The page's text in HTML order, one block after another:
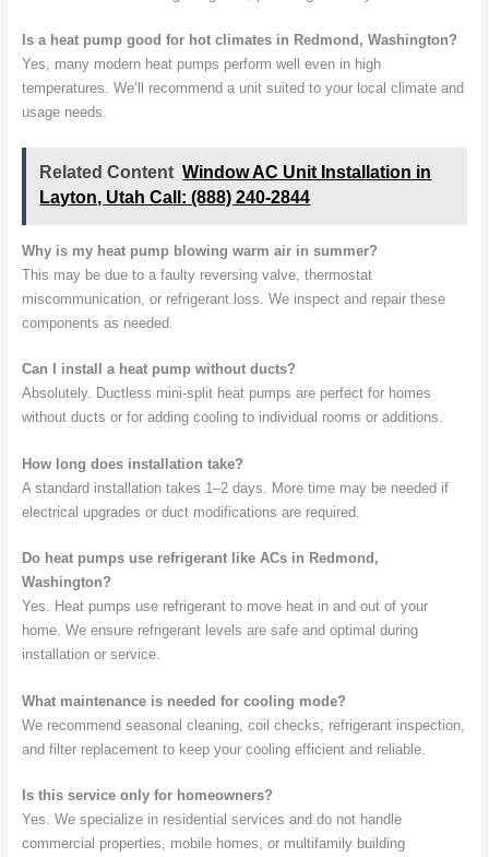
Is a heat pump good for hot climates in Redmond, Washington?
Yes, many modern heat pumps perform well even in high
temperatures. We’ll recommend a unit suited to your local climate and
usage needs.
Related Content Window AC Unit Installation in
Layton, Utah Call: (888) 240-2844
Why is my heat pump blowing warm air in summer?
This may be due to a faulty reversing valve, thermostat
miscommunication, or refrigerant loss. We inspect and repair these
components as needed.
Can I install a heat pump without ducts?
Absolutely. Ductless mini-split heat pumps are perfect for homes
without ducts or for adding cooling to individual rooms or additions.
How long does installation take?
A standard installation takes 1–2 days. More time may be needed if
electrical upgrades or duct modifications are required.
Do heat pumps use refrigerant like ACs in Redmond,
Washington?
Yes. Heat pumps use refrigerant to move heat in and out of your
home. We ensure refrigerant levels are safe and optimal during
installation or service.
What maintenance is needed for cooling mode?
We recommend seasonal cleaning, coil checks, refrigerant inspection,
and filter replacement to keep your cooling efficient and reliable.
Is this service only for homeowners?
Yes. We specialize in residential services and do not handle
commercial properties, mobile homes, or multifamily building